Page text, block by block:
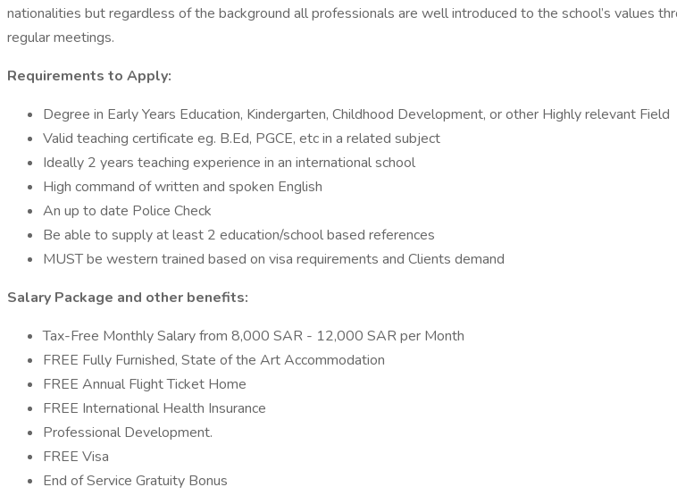
nationalities but regardless of the background all professionals are well introduced to the school’s values
regular meetings.
Requirements to Apply:
Degree in Early Years Education, Kindergarten, Childhood Development, or other Highly relevant Field
Valid teaching certificate eg. B.Ed, PGCE, etc in a related subject
Ideally 2 years teaching experience in an international school
High command of written and spoken English
An up to date Police Check
Be able to supply at least 2 education/school based references
MUST be western trained based on visa requirements and Clients demand
Salary Package and other benefits:
Tax-Free Monthly Salary from 8,000 SAR - 12,000 SAR per Month
FREE Fully Furnished, State of the Art Accommodation
FREE Annual Flight Ticket Home
FREE International Health Insurance
Professional Development.
FREE Visa
End of Service Gratuity Bonus